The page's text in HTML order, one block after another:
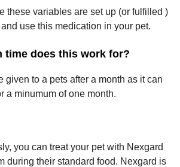
these variables are set up (or fulfilled )
use this medication in your pet.
time does this work for?
given to a pets after a month as it can
a minumum of one month.
you can treat your pet with Nexgard
during their standard food. Nexgard is